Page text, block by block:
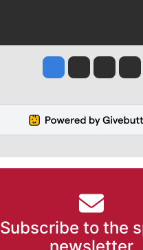
Jesse Tinsley
Jim Meehan
Molly
Subscribe to the